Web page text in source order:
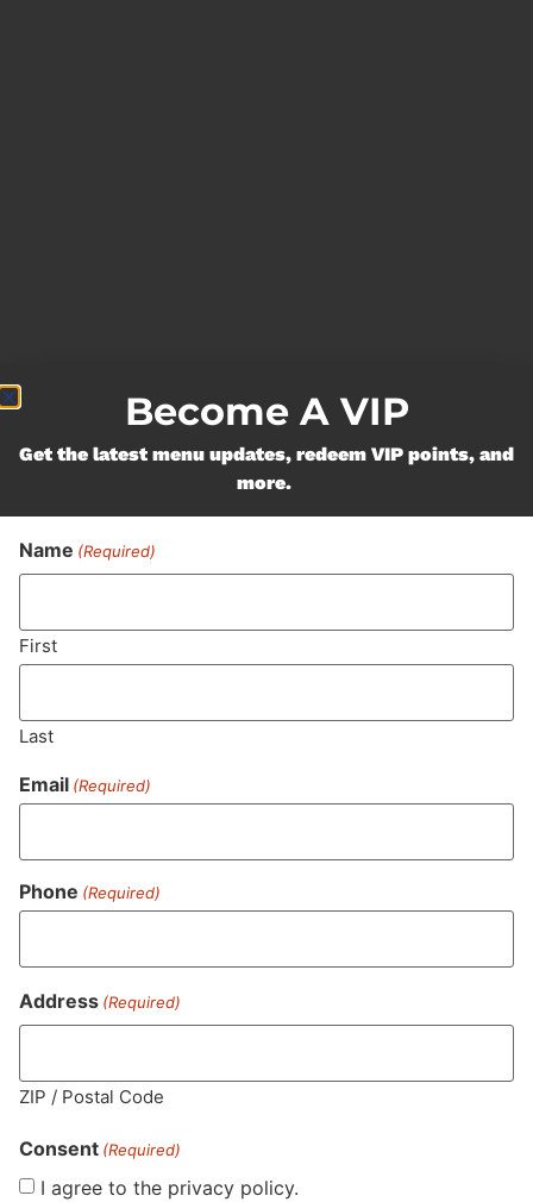
Become A VIP
Get the latest menu updates, redeem VIP points, and
more.
Name (Required)
First
Last
Email (Required)
Phone (Required)
Address (Required)
ZIP / Postal Code
Consent (Required)
I agree to the privacy policy.